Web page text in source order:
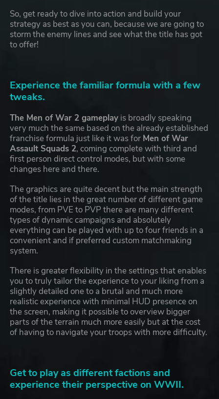
So, get ready to dive into action and build your
strategy as best as you can, because we are going to
storm the enemy lines and see what the title has got
to offer!
Experience the familiar formula with a few
tweaks.
The Men of War 2 gameplay is broadly speaking
very much the same based on the already established
franchise formula just like it was for Men of War
Assault Squads 2, coming complete with third and
first person direct control modes, but with some
changes here and there.
The graphics are quite decent but the main strength
of the title lies in the great number of different game
modes, from PVE to PVP there are many different
types of dynamic campaigns and absolutely
everything can be played with up to four friends in a
convenient and if preferred custom matchmaking
system.
There is greater flexibility in the settings that enables
you to truly tailor the experience to your liking from a
slightly detailed one to a brutal and much more
realistic experience with minimal HUD presence on
the screen, making it possible to overview bigger
parts of the terrain much more easily but at the cost
of having to navigate your troops with more difficulty.
Get to play as different factions and
experience their perspective on WWII.